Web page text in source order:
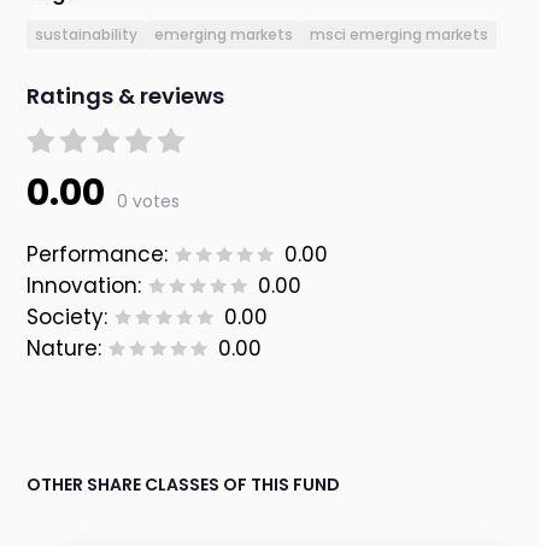
sustainability emerging markets msci emerging markets
Ratings & reviews
0.00 0 votes
Performance:
0.00
Innovation:
0.00
Society:
0.00
Nature:
0.00
OTHER SHARE CLASSES OF THIS FUND